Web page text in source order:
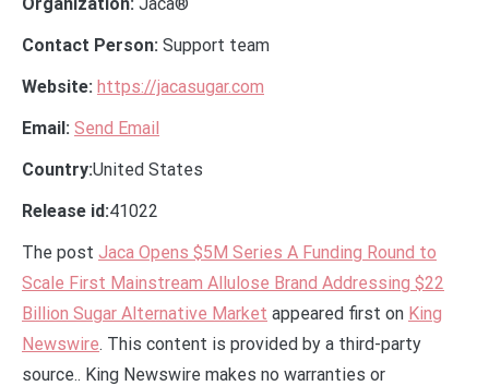
Contact Person: Support team
Website: https://jacasugar.com
Email: Send Email
Country:United States
Release id:41022
The post Jaca Opens $5M Series A Funding Round to
Scale First Mainstream Allulose Brand Addressing $22
Billion Sugar Alternative Market appeared first on King
Newswire. This content is provided by a third-party
source.. King Newswire makes no warranties or